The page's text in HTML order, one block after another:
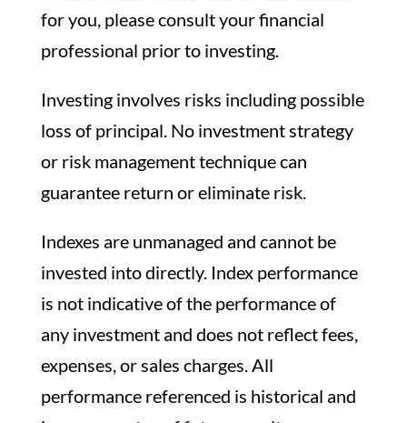
for you, please consult your financial
professional prior to investing.
Investing involves risks including possible
loss of principal. No investment strategy
or risk management technique can
guarantee return or eliminate risk.
Indexes are unmanaged and cannot be
invested into directly. Index performance
is not indicative of the performance of
any investment and does not reflect fees,
expenses, or sales charges. All
performance referenced is historical and